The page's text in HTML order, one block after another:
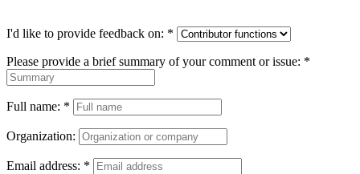
I'd like to provide feedback on: *
Please provide a brief summary of your comment or issue: *
Full name: *
Organization:
Email address: *